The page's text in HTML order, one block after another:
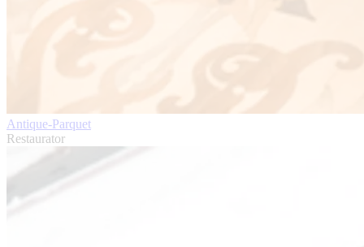
Antique-Parquet
Restaurator